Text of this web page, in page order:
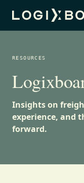
RESOURCES
Insights on
experience, and
forward.